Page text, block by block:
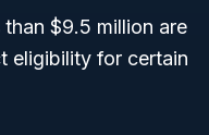
$9.5 million are
eligibility for certain